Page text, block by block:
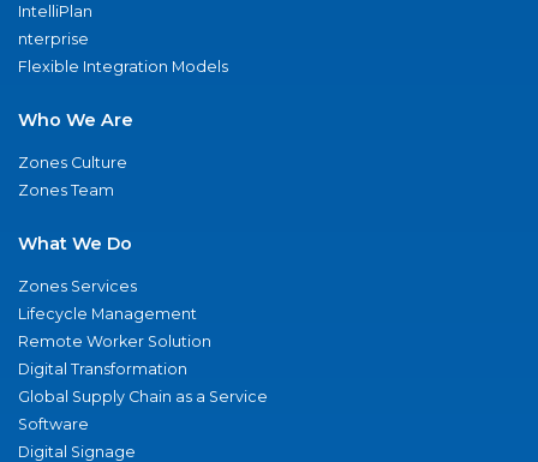
IntelliPlan
nterprise
Flexible Integration Models
Who We Are
Zones Culture
Zones Team
What We Do
Zones Services
Lifecycle Management
Remote Worker Solution
Digital Transformation
Global Supply Chain as a Service
Software
Digital Signage